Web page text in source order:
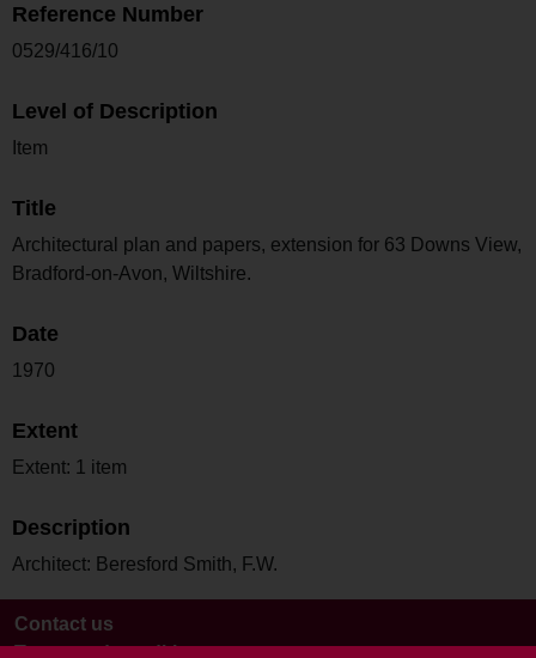
Reference Number
0529/416/10
Level of Description
Item
Title
Architectural plan and papers, extension for 63 Downs View,
Bradford-on-Avon, Wiltshire.
Date
1970
Extent
Extent: 1 item
Description
Architect: Beresford Smith, F.W.
Contact us
Terms and conditions